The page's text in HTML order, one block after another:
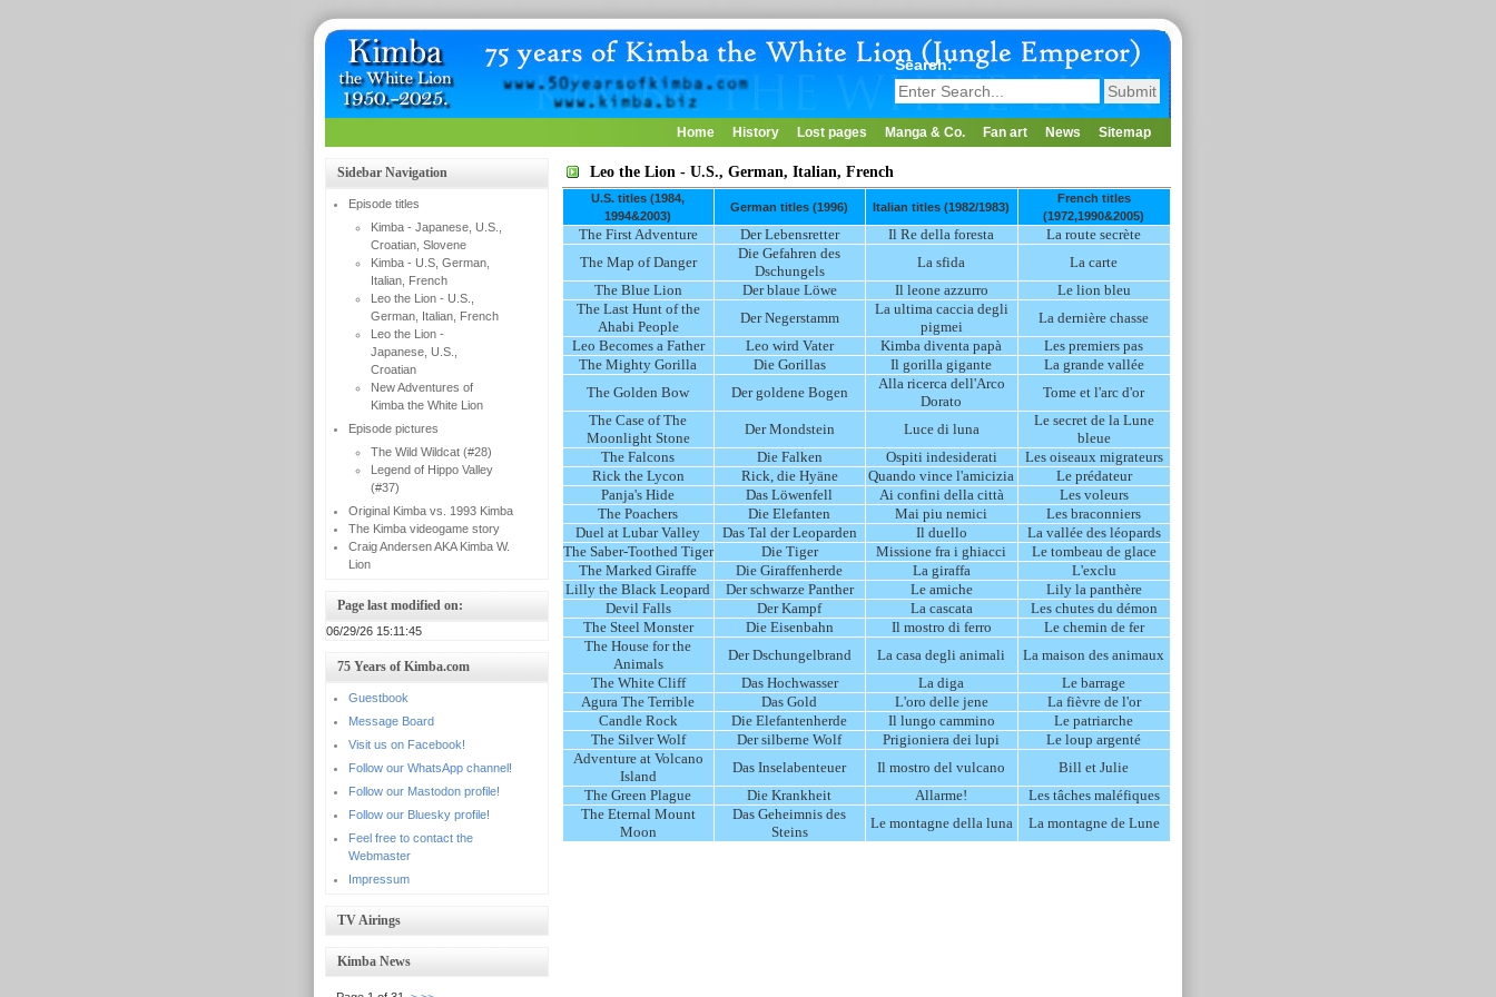
Search:
Home History Lost pages Manga & Co. Fan art News Sitemap
Sidebar Navigation
Episode titles
Kimba - Japanese, U.S.,
Croatian, Slovene
Kimba - U.S, German,
Italian, French
Leo the Lion - U.S.,
German, Italian, French
Leo the Lion -
Japanese, U.S.,
Croatian
New Adventures of
Kimba the White Lion
Episode pictures
The Wild Wildcat (#28)
Legend of Hippo Valley
(#37)
Original Kimba vs. 1993 Kimba
The Kimba videogame story
Craig Andersen AKA Kimba W.
Lion
Page last modified on:
06/29/26 15:11:45
75 Years of Kimba.com
Guestbook
Message Board
Visit us on Facebook!
Follow our WhatsApp channel!
Follow our Mastodon profile!
Follow our Bluesky profile!
Feel free to contact the
Webmaster
Impressum
TV Airings
Kimba News
Leo the Lion - U.S., German, Italian, French
U.S. titles (1984,
1994&2003)
German titles (1996) Italian titles (1982/1983)
French titles
(1972,1990&2005)
The First Adventure Der Lebensretter Il Re della foresta
La route secrète
The Map of Danger
Die Gefahren des
Dschungels
La sfida
La carte
The Blue Lion
Der blaue Löwe Il leone azzurro
Le lion bleu
The Last Hunt of the
Ahabi People
Der Negerstamm
La ultima caccia degli
pigmei
La dernière chasse
Leo Becomes a Father
Leo wird Vater Kimba diventa papà
Les premiers pas
The Mighty Gorilla
Die Gorillas Il gorilla gigante
La grande vallée
The Golden Bow
Der goldene Bogen
Alla ricerca dell'Arco
Dorato
Tome et l'arc d'or
The Case of The
Moonlight Stone
Der Mondstein Luce di luna
Le secret de la Lune
bleue
The Falcons
Die Falken Ospiti indesiderati
Les oiseaux migrateurs
Rick the Lycon
Rick, die Hyäne Quando vince l'amicizia
Le prédateur
Panja's Hide
Das Löwenfell Ai confini della città
Les voleurs
The Poachers
Die Elefanten Mai piu nemici
Les braconniers
Duel at Lubar Valley
Das Tal der Leoparden Il duello
La vallée des léopards
The Saber-Toothed Tiger
Die Tiger Missione fra i ghiacci
Le tombeau de glace
The Marked Giraffe
Die Giraffenherde La giraffa
L'exclu
Lilly the Black Leopard
Der schwarze Panther Le amiche
Lily la panthère
Devil Falls
Der Kampf La cascata
Les chutes du démon
The Steel Monster
Die Eisenbahn Il mostro di ferro
Le chemin de fer
The House for the
Animals
Der Dschungelbrand La casa degli animali
La maison des animaux
The White Cliff
Das Hochwasser La diga
Le barrage
Agura The Terrible
Das Gold L'oro delle jene
La fièvre de l'or
Candle Rock
Die Elefantenherde Il lungo cammino
Le patriarche
The Silver Wolf
Der silberne Wolf Prigioniera dei lupi
Le loup argenté
Adventure at Volcano
Island
Das Inselabenteuer Il mostro del vulcano
Bill et Julie
The Green Plague
Die Krankheit Allarme!
Les tâches maléfiques
The Eternal Mount
Moon
Das Geheimnis des
Steins
Le montagne della luna La montagne de Lune